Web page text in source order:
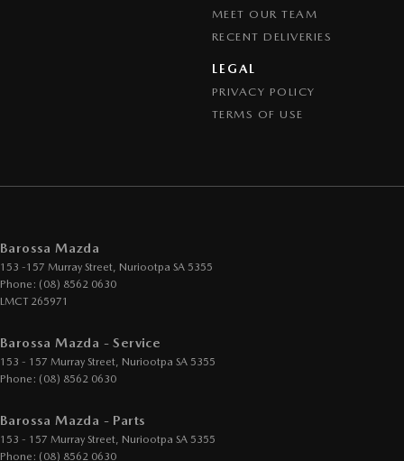
MEET OUR TEAM
RECENT DELIVERIES
LEGAL
PRIVACY POLICY
TERMS OF USE
Barossa Mazda
153 -157 Murray Street, Nuriootpa SA 5355
Phone: (08) 8562 0630
LMCT 265971
Barossa Mazda - Service
153 - 157 Murray Street, Nuriootpa SA 5355
Phone: (08) 8562 0630
Barossa Mazda - Parts
153 - 157 Murray Street, Nuriootpa SA 5355
Phone: (08) 8562 0630